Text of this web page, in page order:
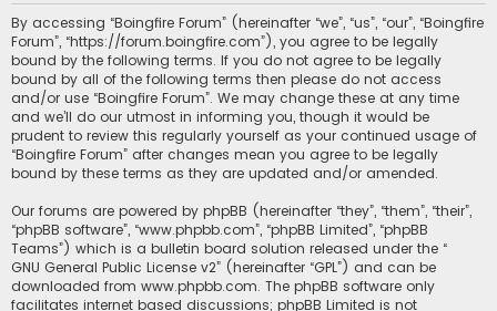
r
By accessing “Boingfire Forum” (hereinafter “we”, “us”, “our”, “Boingfire
Forum”, “https://forum.boingfire.com”), you agree to be legally
bound by the following terms. If you do not agree to be legally
bound by all of the following terms then please do not access
and/or use “Boingfire Forum”. We may change these at any time
and we’ll do our utmost in informing you, though it would be
prudent to review this regularly yourself as your continued usage of
“Boingfire Forum” after changes mean you agree to be legally
bound by these terms as they are updated and/or amended.
Our forums are powered by phpBB (hereinafter “they”, “them”, “their”,
“phpBB software”, “www.phpbb.com”, “phpBB Limited”, “phpBB
Teams”) which is a bulletin board solution released under the “
GNU General Public License v2” (hereinafter “GPL”) and can be
downloaded from www.phpbb.com. The phpBB software only
facilitates internet based discussions; phpBB Limited is not